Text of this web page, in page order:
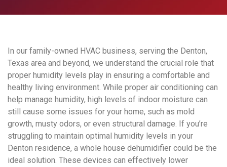
In our family-owned HVAC business, serving the Denton,
Texas area and beyond, we understand the crucial role that
proper humidity levels play in ensuring a comfortable and
healthy living environment. While proper air conditioning can
help manage humidity, high levels of indoor moisture can
still cause some issues for your home, such as mold
growth, musty odors, or even structural damage. If you’re
struggling to maintain optimal humidity levels in your
Denton residence, a whole house dehumidifier could be the
ideal solution. These devices can effectively lower